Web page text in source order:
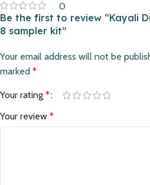
0
Be the first to review “Kayali
8 sampler kit”
Your email address will not be
marked *
Your rating *
Your review *